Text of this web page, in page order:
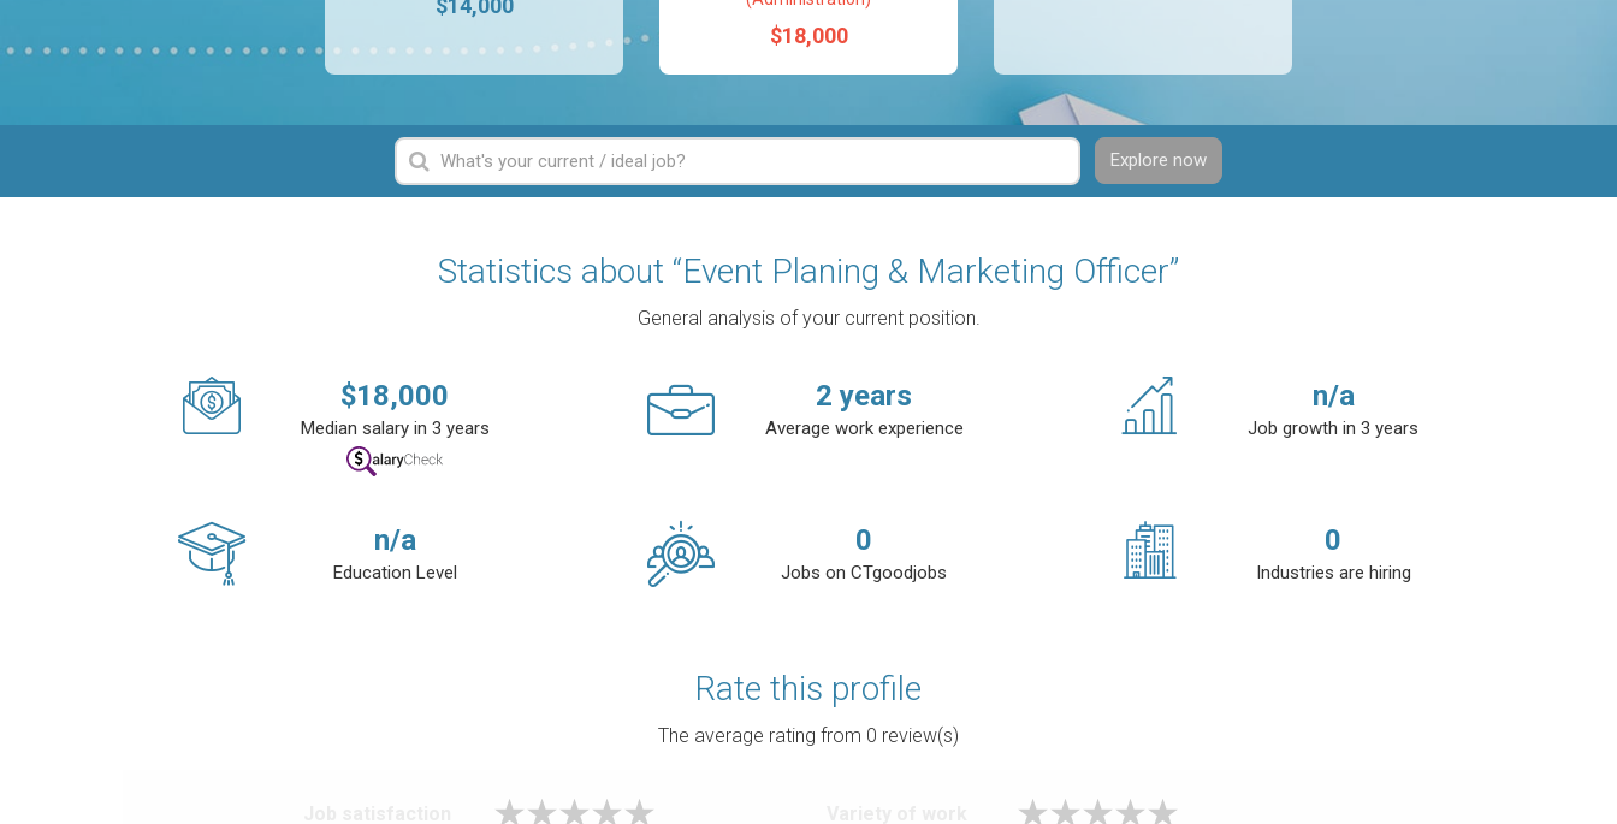
$14,000
$18,000
Explore now
Statistics about “Event Planing & Marketing Officer”
General analysis of your current position.
$18,000
Median salary in 3 years
2 years
Average work experience
n/a
Job growth in 3 years
n/a
Education Level
0
Jobs on CTgoodjobs
0
Industries are hiring
Rate this profile
The average rating from 0 review(s)